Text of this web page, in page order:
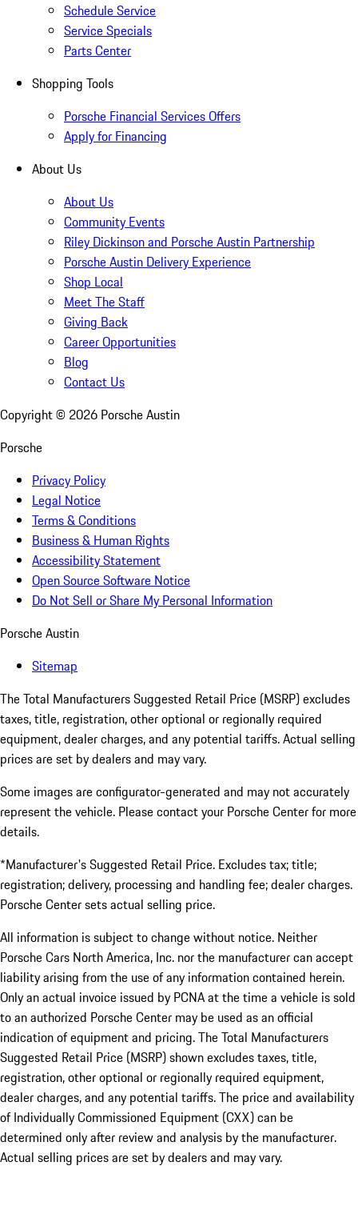
Schedule Service
Service Specials
Parts Center
Shopping Tools
Porsche Financial Services Offers
Apply for Financing
About Us
About Us
Community Events
Riley Dickinson and Porsche Austin Partnership
Porsche Austin Delivery Experience
Shop Local
Meet The Staff
Giving Back
Career Opportunities
Blog
Contact Us
Copyright © 2026 Porsche Austin
Porsche
Privacy Policy
Legal Notice
Terms & Conditions
Business & Human Rights
Accessibility Statement
Open Source Software Notice
Do Not Sell or Share My Personal Information
Porsche Austin
Sitemap
The Total Manufacturers Suggested Retail Price (MSRP) excludes
taxes, title, registration, other optional or regionally required
equipment, dealer charges, and any potential tariffs. Actual selling
prices are set by dealers and may vary.
Some images are configurator-generated and may not accurately
represent the vehicle. Please contact your Porsche Center for more
details.
*Manufacturer's Suggested Retail Price. Excludes tax; title;
registration; delivery, processing and handling fee; dealer charges.
Porsche Center sets actual selling price.
All information is subject to change without notice. Neither
Porsche Cars North America, Inc. nor the manufacturer can accept
liability arising from the use of any information contained herein.
Only an actual invoice issued by PCNA at the time a vehicle is sold
to an authorized Porsche Center may be used as an official
indication of equipment and pricing. The Total Manufacturers
Suggested Retail Price (MSRP) shown excludes taxes, title,
registration, other optional or regionally required equipment,
dealer charges, and any potential tariffs. The price and availability
of Individually Commissioned Equipment (CXX) can be
determined only after review and analysis by the manufacturer.
Actual selling prices are set by dealers and may vary.